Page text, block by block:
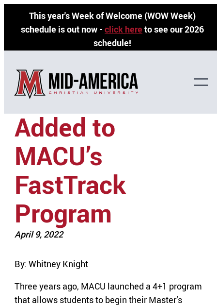
This year's Week of Welcome (WOW Week)
schedule is out now - click here to see our 2026
schedule!
Ministry Options
Added to
MACU’s
FastTrack
Program
April 9, 2022
By: Whitney Knight
Three years ago, MACU launched a 4+1 program
that allows students to begin their Master’s